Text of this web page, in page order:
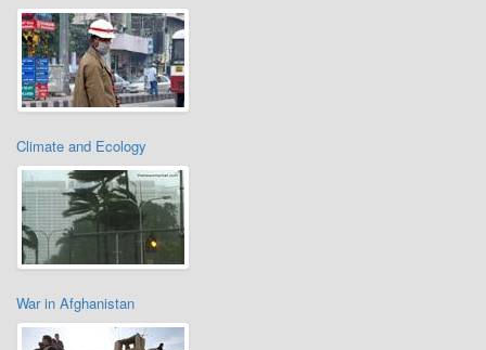
Climate and Ecology
War in Afghanistan